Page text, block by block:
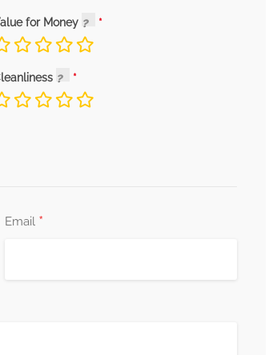
for Money
Email *